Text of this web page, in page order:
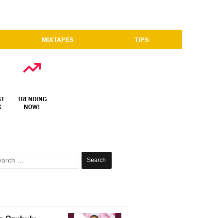
MIXTAPES TIPS
TRENDING
NOW!
Search